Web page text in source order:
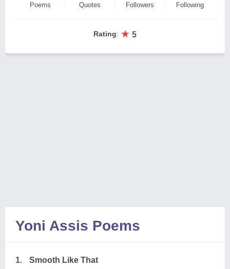
Poems Quotes Followers Following
Rating: ★ 5
Yoni Assis Poems
1.
Smooth Like That